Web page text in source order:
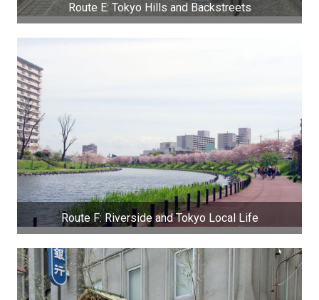
Route E: Tokyo Hills and Backstreets
Route F: Riverside and Tokyo Local Life